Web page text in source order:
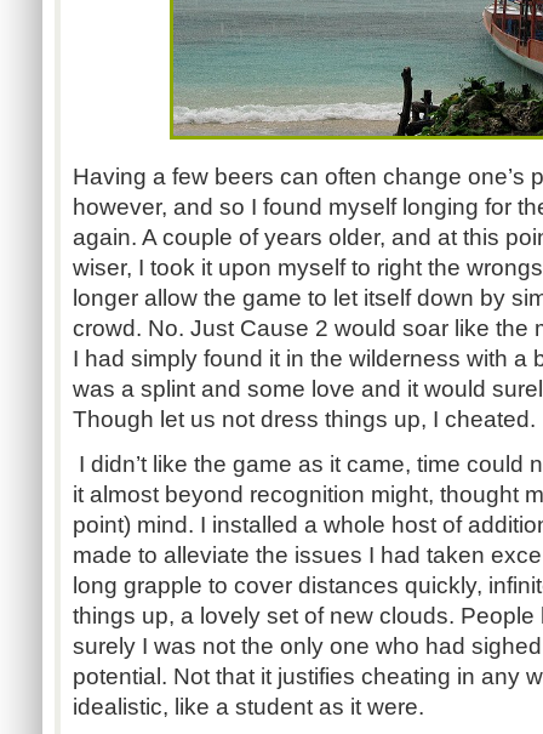
Having a few beers can often change one’s
however, and so I found myself longing for
again. A couple of years older, and at this
wiser, I took it upon myself to right the
longer allow the game to let itself down by
crowd. No. Just Cause 2 would soar like the
I had simply found it in the wilderness with a
was a splint and some love and it would
Though let us not dress things up, I cheated.
I didn’t like the game as it came, time could
it almost beyond recognition might, thought
point) mind. I installed a whole host of
made to alleviate the issues I had taken
long grapple to cover distances quickly,
things up, a lovely set of new clouds.
surely I was not the only one who had
potential. Not that it justifies cheating in any
idealistic, like a student as it were.